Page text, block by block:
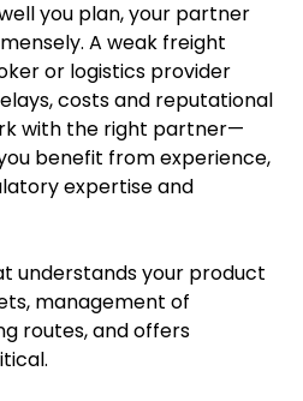
you plan, your partner
A weak freight
or logistics provider
costs and reputational
with the right partner—
benefit from experience,
expertise and
understands your product
management of
routes, and offers